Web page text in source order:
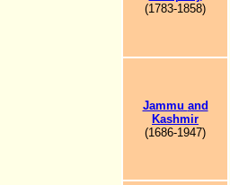
(1783-1858)
Jammu and
Kashmir
(1686-1947)